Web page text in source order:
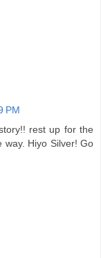
PM
rest up for the
way. Hiyo Silver! Go